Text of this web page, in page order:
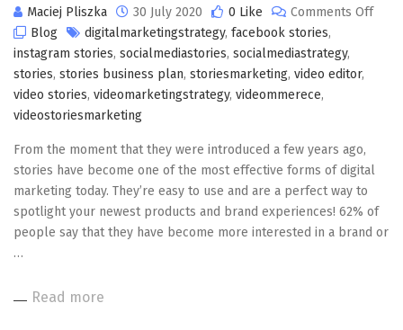
Maciej Pliszka 30 July 2020 0 Like Comments Offon
Blog digitalmarketingstrategy, facebook stories,
instagram stories, socialmediastories, socialmediastrategy,
stories, stories business plan, storiesmarketing, video editor,
video stories, videomarketingstrategy, videommerece,
videostoriesmarketing
From the moment that they were introduced a few years ago,
stories have become one of the most effective forms of digital
marketing today. They’re easy to use and are a perfect way to
spotlight your newest products and brand experiences! 62% of
people say that they have become more interested in a brand or
…
Read more